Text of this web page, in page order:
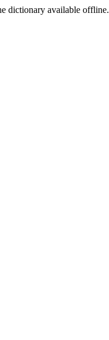
dictionary available offline.